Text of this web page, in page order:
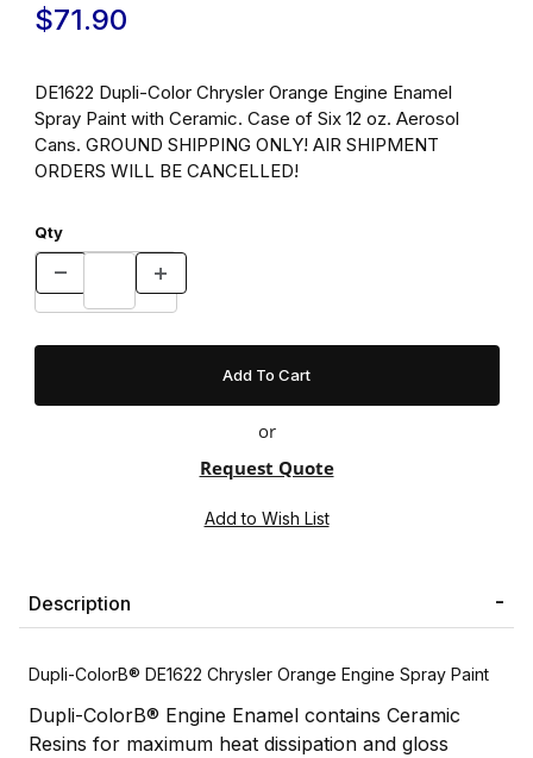
$71.90
DE1622 Dupli-Color Chrysler Orange Engine Enamel
Spray Paint with Ceramic. Case of Six 12 oz. Aerosol
Cans. GROUND SHIPPING ONLY! AIR SHIPMENT
ORDERS WILL BE CANCELLED!
Qty
or
Request Quote
Description
Dupli-ColorВ® DE1622 Chrysler Orange Engine Spray Paint
Dupli-ColorВ® Engine Enamel contains Ceramic
Resins for maximum heat dissipation and gloss